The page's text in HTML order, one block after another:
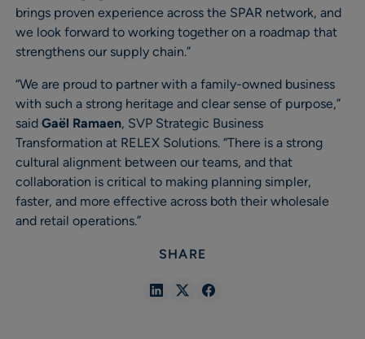
brings proven experience across the SPAR network, and
we look forward to working together on a roadmap that
strengthens our supply chain.”
“We are proud to partner with a family-owned business
with such a strong heritage and clear sense of purpose,”
said Gaël Ramaen, SVP Strategic Business
Transformation at RELEX Solutions. “There is a strong
cultural alignment between our teams, and that
collaboration is critical to making planning simpler,
faster, and more effective across both their wholesale
and retail operations.”
SHARE
ShareShareShare